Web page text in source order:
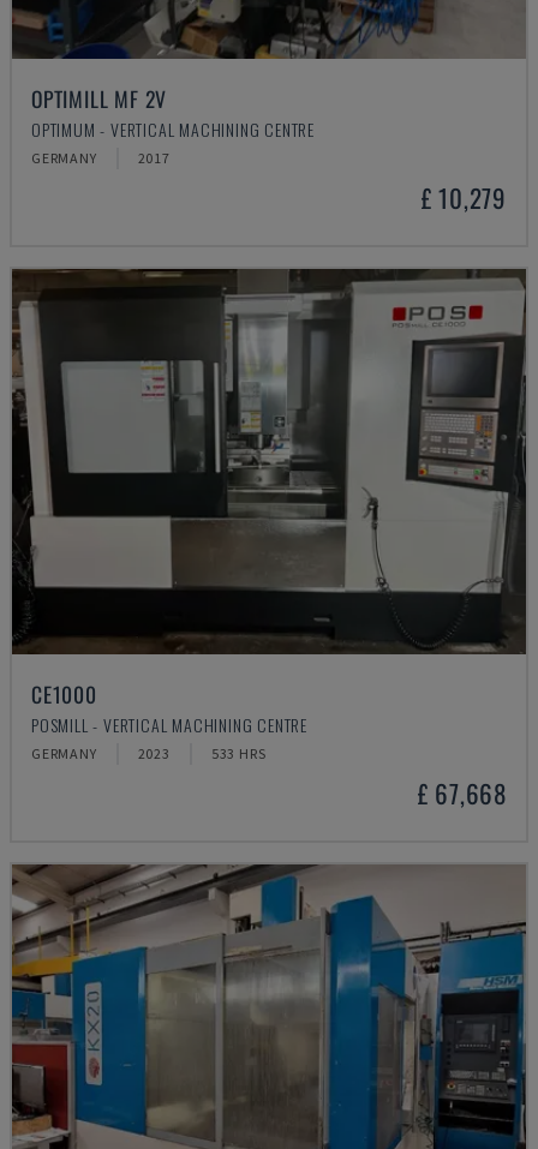
OPTIMILL MF 2V
OPTIMUM - VERTICAL MACHINING CENTRE
GERMANY 2017
£ 10,279
CE1000
POSMILL - VERTICAL MACHINING CENTRE
GERMANY 2023 533 HRS
£ 67,668